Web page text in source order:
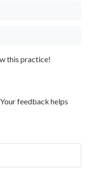
this practice!
feedback helps